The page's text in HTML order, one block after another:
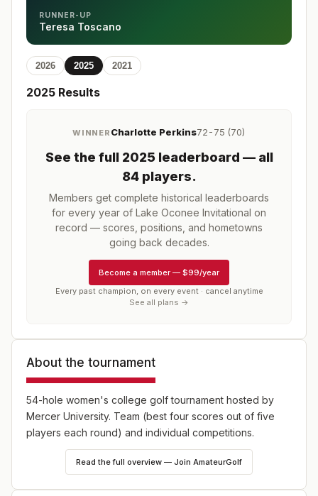
RUNNER-UP
Teresa Toscano
2026 2025 2021
2025 Results
WINNER Charlotte Perkins72-75 (70)
See the full 2025 leaderboard — all
84 players.
Members get complete historical leaderboards
for every year of Lake Oconee Invitational on
record — scores, positions, and hometowns
going back decades.
Become a member — $99/year
Every past champion, on every event · cancel anytime
See all plans →
About the tournament
54-hole women's college golf tournament hosted by
Mercer University. Team (best four scores out of five
players each round) and individual competitions.
Read the full overview — Join AmateurGolf